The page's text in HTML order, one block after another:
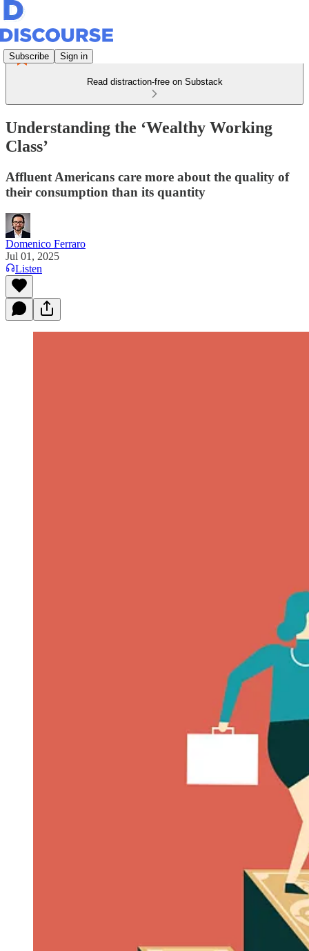
Subscribe Sign in
Read distraction-free on Substack
Understanding the ‘Wealthy Working
Class’
Affluent Americans care more about the quality of
their consumption than its quantity
Domenico Ferraro
Jul 01, 2025
Listen